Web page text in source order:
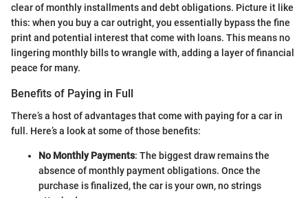
clear of monthly installments and debt obligations. Picture it like
this: when you buy a car outright, you essentially bypass the fine
print and potential interest that come with loans. This means no
lingering monthly bills to wrangle with, adding a layer of financial
peace for many.
Benefits of Paying in Full
There’s a host of advantages that come with paying for a car in
full. Here’s a look at some of those benefits:
No Monthly Payments: The biggest draw remains the
absence of monthly payment obligations. Once the
purchase is finalized, the car is your own, no strings